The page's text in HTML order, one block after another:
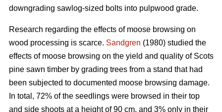
downgrading sawlog-sized bolts into pulpwood grade.
Research regarding the effects of moose browsing on
wood processing is scarce. Sandgren (1980) studied the
effects of moose browsing on the yield and quality of Scots
pine sawn timber by grading trees from a stand that had
been subjected to documented moose browsing damage.
In total, 72% of the seedlings were browsed in their top
and side shoots at a height of 90 cm, and 3% only in their